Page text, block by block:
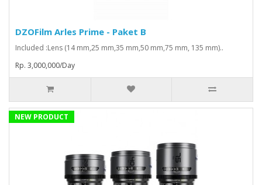
DZOFilm Arles Prime - Paket B
Included :Lens (14 mm,25 mm,35 mm,50 mm,75 mm, 135 mm)..
Rp. 3,000,000/Day
NEW PRODUCT